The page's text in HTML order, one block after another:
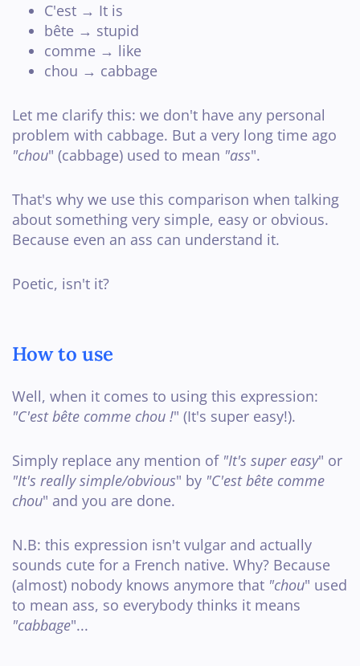
C'est → It is
bête → stupid
comme → like
chou → cabbage
Let me clarify this: we don't have any personal
problem with cabbage. But a very long time ago
"chou" (cabbage) used to mean "ass".
That's why we use this comparison when talking
about something very simple, easy or obvious.
Because even an ass can understand it.
Poetic, isn't it?
How to use
Well, when it comes to using this expression:
"C'est bête comme chou !" (It's super easy!).
Simply replace any mention of "It's super easy" or
"It's really simple/obvious" by "C'est bête comme
chou" and you are done.
N.B: this expression isn't vulgar and actually
sounds cute for a French native. Why? Because
(almost) nobody knows anymore that "chou" used
to mean ass, so everybody thinks it means
"cabbage"...